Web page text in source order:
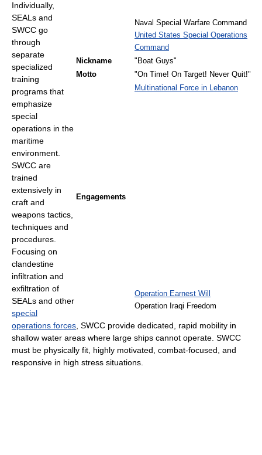
Naval Special Warfare Command
United States Special Operations
Command
Nickname
"Boat Guys"
Motto
"On Time! On Target! Never Quit!"
Engagements
Multinational Force in Lebanon
Operation Earnest Will
Operation Iraqi Freedom
Individually,
SEALs and
SWCC go
through
separate
specialized
training
programs that
emphasize
special
operations in the
maritime
environment.
SWCC are
trained
extensively in
craft and
weapons tactics,
techniques and
procedures.
Focusing on
clandestine
infiltration and
exfiltration of
SEALs and other
special
operations forces , SWCC provide dedicated, rapid mobility in
shallow water areas where large ships cannot operate. SWCC
must be physically fit, highly motivated, combat-focused, and
responsive in high stress situations.